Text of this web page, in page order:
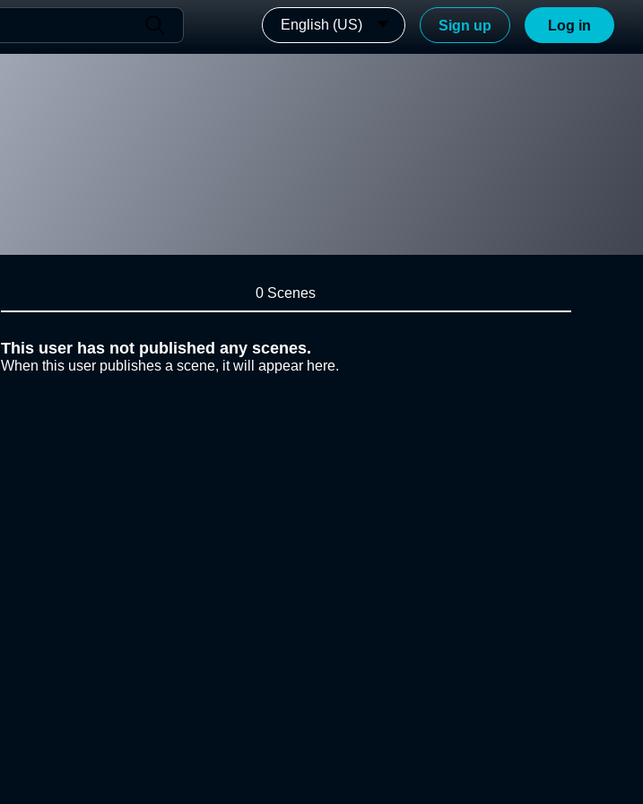
English (US) Sign up Log in
0 Scenes
This user has not published any scenes.
When this user publishes a scene, it will appear here.